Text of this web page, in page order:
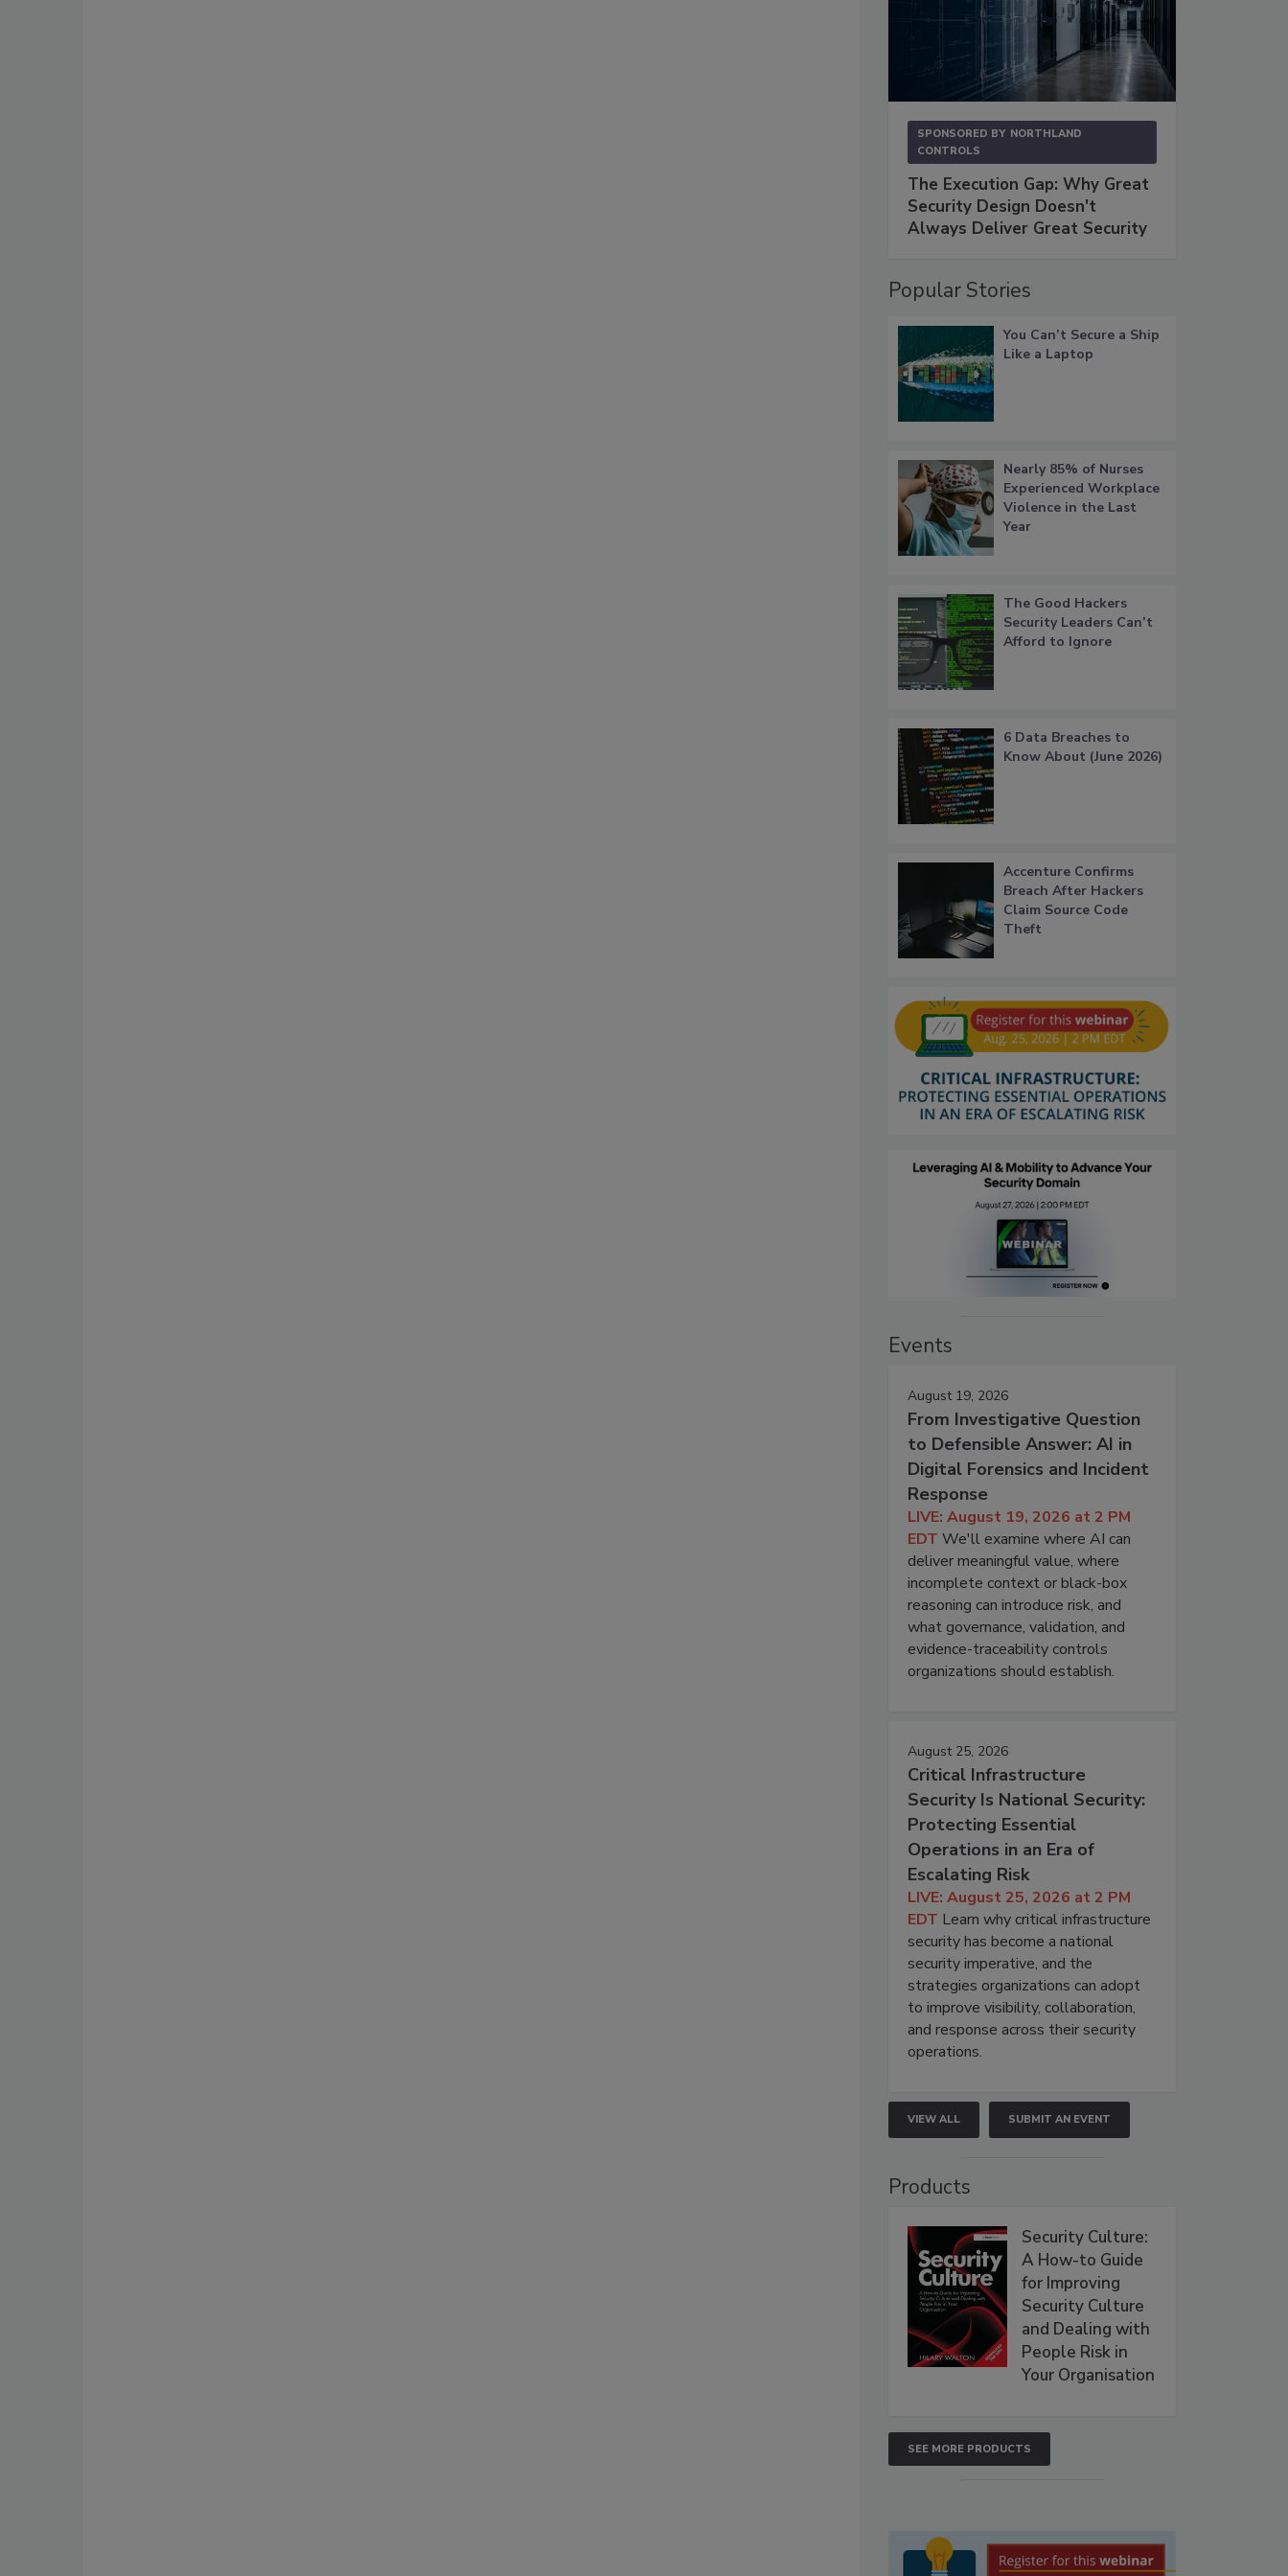
SPONSORED BY NORTHLAND
CONTROLS
The Execution Gap: Why Great
Security Design Doesn't
Always Deliver Great Security
Popular Stories
You Can’t Secure a Ship
Like a Laptop
Nearly 85% of Nurses
Experienced Workplace
Violence in the Last
Year
The Good Hackers
Security Leaders Can’t
Afford to Ignore
6 Data Breaches to
Know About (June 2026)
Accenture Confirms
Breach After Hackers
Claim Source Code
Theft
Events
August 19, 2026
From Investigative Question
to Defensible Answer: AI in
Digital Forensics and Incident
Response
LIVE: August 19, 2026 at 2 PM
EDT We'll examine where AI can
deliver meaningful value, where
incomplete context or black-box
reasoning can introduce risk, and
what governance, validation, and
evidence-traceability controls
organizations should establish.
August 25, 2026
Critical Infrastructure
Security Is National Security:
Protecting Essential
Operations in an Era of
Escalating Risk
LIVE: August 25, 2026 at 2 PM
EDT Learn why critical infrastructure
security has become a national
security imperative, and the
strategies organizations can adopt
to improve visibility, collaboration,
and response across their security
operations.
VIEW ALL SUBMIT AN EVENT
Products
Security Culture:
A How-to Guide
for Improving
Security Culture
and Dealing with
People Risk in
Your Organisation
SEE MORE PRODUCTS